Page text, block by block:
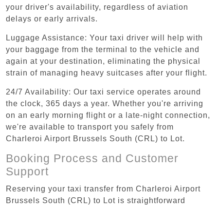
your driver's availability, regardless of aviation
delays or early arrivals.
Luggage Assistance: Your taxi driver will help with
your baggage from the terminal to the vehicle and
again at your destination, eliminating the physical
strain of managing heavy suitcases after your flight.
24/7 Availability: Our taxi service operates around
the clock, 365 days a year. Whether you're arriving
on an early morning flight or a late-night connection,
we're available to transport you safely from
Charleroi Airport Brussels South (CRL) to Lot.
Booking Process and Customer
Support
Reserving your taxi transfer from Charleroi Airport
Brussels South (CRL) to Lot is straightforward